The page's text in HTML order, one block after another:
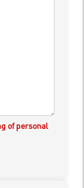
of personal